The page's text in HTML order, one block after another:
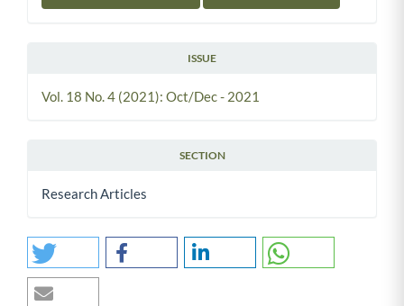
ISSUE
Vol. 18 No. 4 (2021): Oct/Dec - 2021
SECTION
Research Articles